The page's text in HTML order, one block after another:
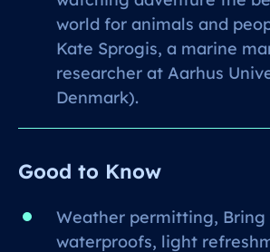
world for animals and
Kate Sprogis, a marine
researcher at Aarhus
Denmark).
Good to Know
Weather permitting, Bring
waterproofs, light